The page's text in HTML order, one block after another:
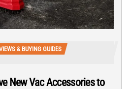
& BUYING GUIDES
New Vac Accessories to